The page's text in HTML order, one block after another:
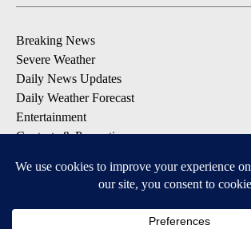
Breaking News
Severe Weather
Daily News Updates
Daily Weather Forecast
Entertainment
Contests & Promotions
DOWNLOAD OUR APPS
Available for iOS and Android